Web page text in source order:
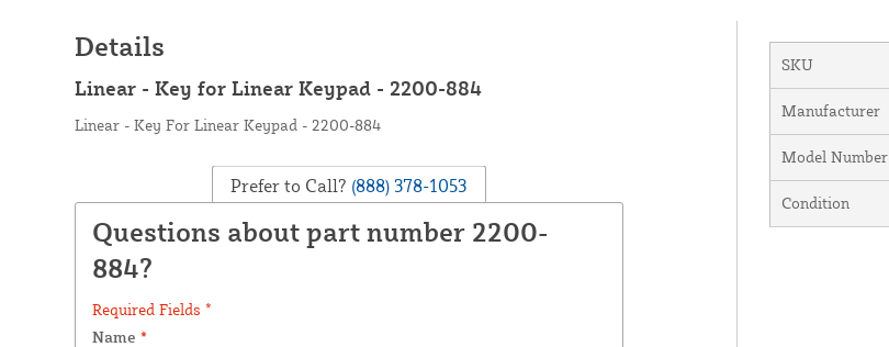
Details
Linear - Key for Linear Keypad - 2200-884
Linear - Key For Linear Keypad - 2200-884
Prefer to Call? (888) 378-1053
Questions about part number 2200-
884?
Required Fields *
Name *
SKU
Manufacturer
Model Number
Condition